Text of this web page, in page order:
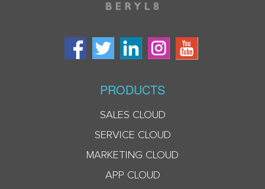
PRODUCTS
SALES CLOUD
SERVICE CLOUD
MARKETING CLOUD
APP CLOUD